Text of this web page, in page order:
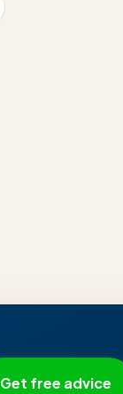
Get free advice